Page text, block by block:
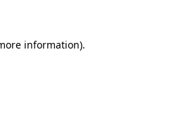
information).